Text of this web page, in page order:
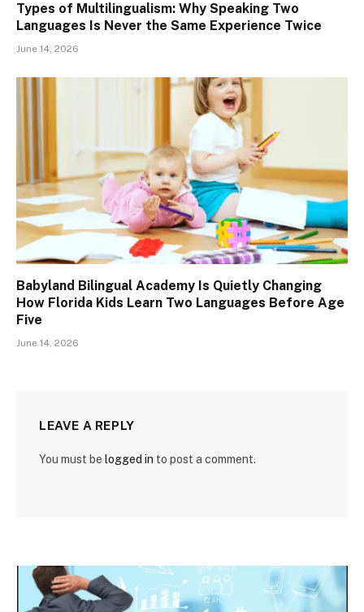
Types of Multilingualism: Why Speaking Two
Languages Is Never the Same Experience Twice
June 14, 2026
Babyland Bilingual Academy Is Quietly Changing
How Florida Kids Learn Two Languages Before Age
Five
June 14, 2026
LEAVE A REPLY
You must be logged in to post a comment.